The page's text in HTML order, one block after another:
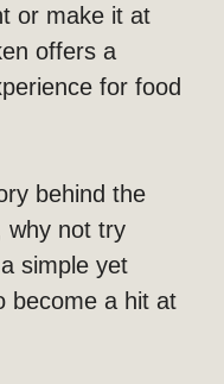
or make it at
offers a
for food
behind the
why not try
simple yet
become a hit at